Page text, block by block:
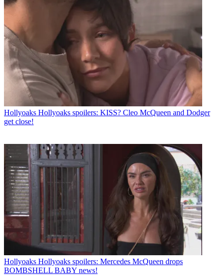
Hollyoaks Hollyoaks spoilers: KISS? Cleo McQueen and Dodger
get close!
Hollyoaks Hollyoaks spoilers: Mercedes McQueen drops
BOMBSHELL BABY news!